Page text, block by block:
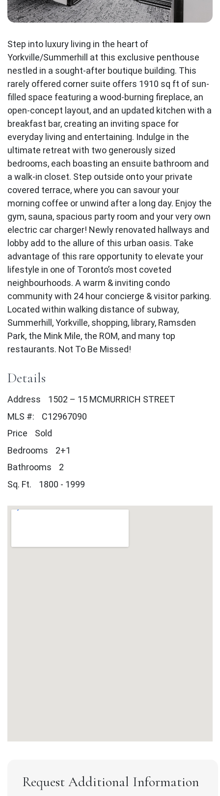
Step into luxury living in the heart of
Yorkville/Summerhill at this exclusive penthouse
nestled in a sought-after boutique building. This
rarely offered corner suite offers 1910 sq ft of sun-
filled space featuring a wood-burning fireplace, an
open-concept layout, and an updated kitchen with a
breakfast bar, creating an inviting space for
everyday living and entertaining. Indulge in the
ultimate retreat with two generously sized
bedrooms, each boasting an ensuite bathroom and
a walk-in closet. Step outside onto your private
covered terrace, where you can savour your
morning coffee or unwind after a long day. Enjoy the
gym, sauna, spacious party room and your very own
electric car charger! Newly renovated hallways and
lobby add to the allure of this urban oasis. Take
advantage of this rare opportunity to elevate your
lifestyle in one of Toronto’s most coveted
neighbourhoods. A warm & inviting condo
community with 24 hour concierge & visitor parking.
Located within walking distance of subway,
Summerhill, Yorkville, shopping, library, Ramsden
Park, the Mink Mile, the ROM, and many top
restaurants. Not To Be Missed!
Details
Address
1502 – 15 MCMURRICH STREET
MLS #:
C12967090
Price
Sold
Bedrooms
2+1
Bathrooms
2
Sq. Ft.
1800 - 1999
Request Additional Information